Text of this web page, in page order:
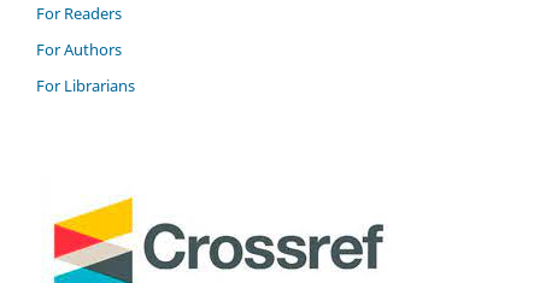
For Readers
For Authors
For Librarians